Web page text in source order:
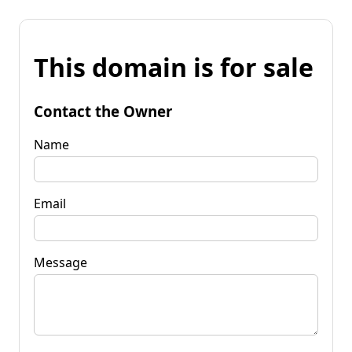
This domain is for sale
Contact the Owner
Name
Email
Message